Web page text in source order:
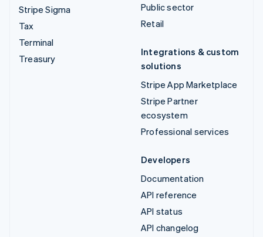
Stripe Sigma
Tax
Terminal
Treasury
Public sector
Retail
Integrations & custom
solutions
Stripe App Marketplace
Stripe Partner
ecosystem
Professional services
Developers
Documentation
API reference
API status
API changelog